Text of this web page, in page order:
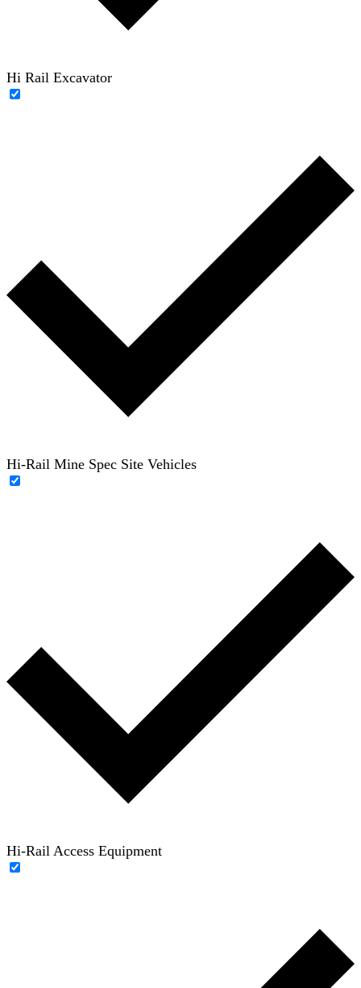
Hi Rail Excavator
Hi-Rail Mine Spec Site Vehicles
Hi-Rail Access Equipment